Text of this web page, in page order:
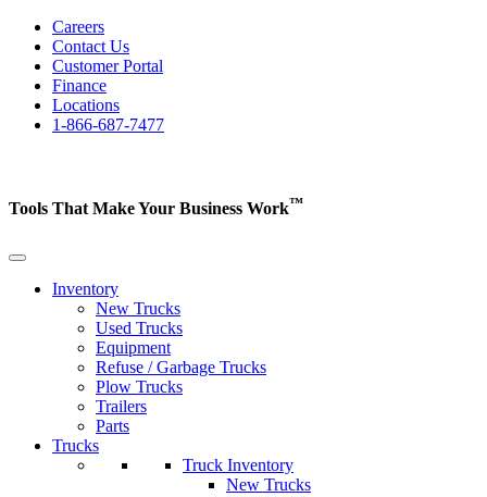
Careers
Contact Us
Customer Portal
Finance
Locations
1-866-687-7477
Tools That Make Your Business Work™
Inventory
New Trucks
Used Trucks
Equipment
Refuse / Garbage Trucks
Plow Trucks
Trailers
Parts
Trucks
Truck Inventory
New Trucks